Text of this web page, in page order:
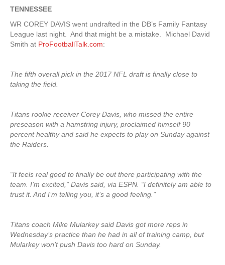
TENNESSEE
WR COREY DAVIS went undrafted in the DB’s Family Fantasy
League last night. And that might be a mistake. Michael David
Smith at ProFootballTalk.com:
The fifth overall pick in the 2017 NFL draft is finally close to
taking the field.
Titans rookie receiver Corey Davis, who missed the entire
preseason with a hamstring injury, proclaimed himself 90
percent healthy and said he expects to play on Sunday against
the Raiders.
“It feels real good to finally be out there participating with the
team. I’m excited,” Davis said, via ESPN. “I definitely am able to
trust it. And I’m telling you, it’s a good feeling.”
Titans coach Mike Mularkey said Davis got more reps in
Wednesday’s practice than he had in all of training camp, but
Mularkey won’t push Davis too hard on Sunday.